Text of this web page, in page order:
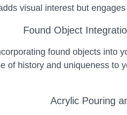
visual interest but
Found Object
found objects into
of history and uniqueness
Acrylic Pouring